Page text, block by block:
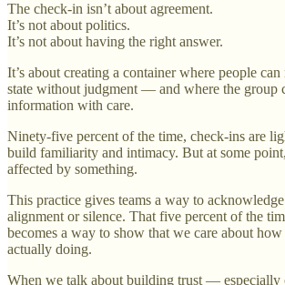
The check-in isn’t about agreement.
It’s not about politics.
It’s not about having the right answer.
It’s about creating a container where people
state without judgment — and where the group
information with care.
Ninety-five percent of the time, check-ins are
build familiarity and intimacy. But at some
affected by something.
This practice gives teams a way to
alignment or silence. That five percent of the
becomes a way to show that we care about how
actually doing.
When we talk about building trust —